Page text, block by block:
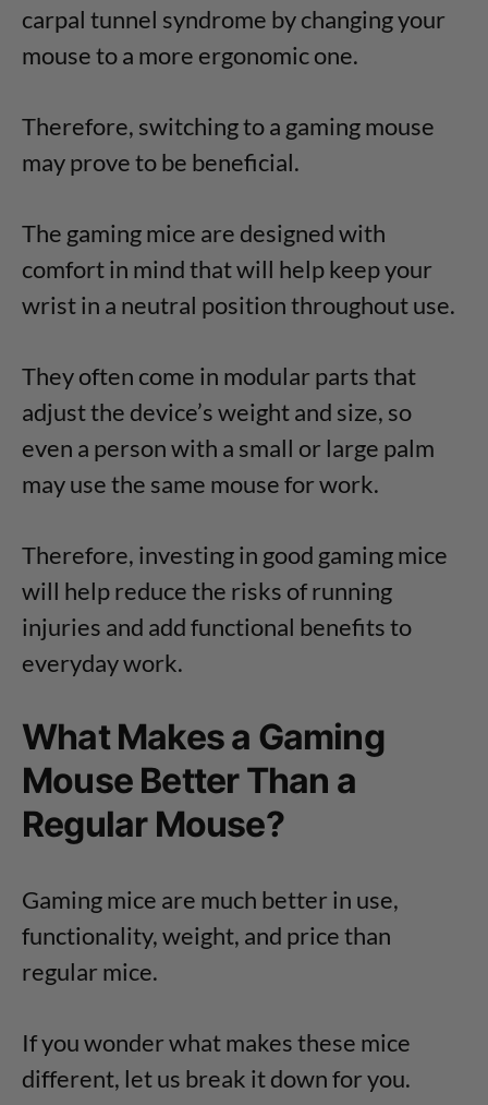
carpal tunnel syndrome by changing your
mouse to a more ergonomic one.
Therefore, switching to a gaming mouse
may prove to be beneficial.
The gaming mice are designed with
comfort in mind that will help keep your
wrist in a neutral position throughout use.
They often come in modular parts that
adjust the device’s weight and size, so
even a person with a small or large palm
may use the same mouse for work.
Therefore, investing in good gaming mice
will help reduce the risks of running
injuries and add functional benefits to
everyday work.
What Makes a Gaming
Mouse Better Than a
Regular Mouse?
Gaming mice are much better in use,
functionality, weight, and price than
regular mice.
If you wonder what makes these mice
different, let us break it down for you.